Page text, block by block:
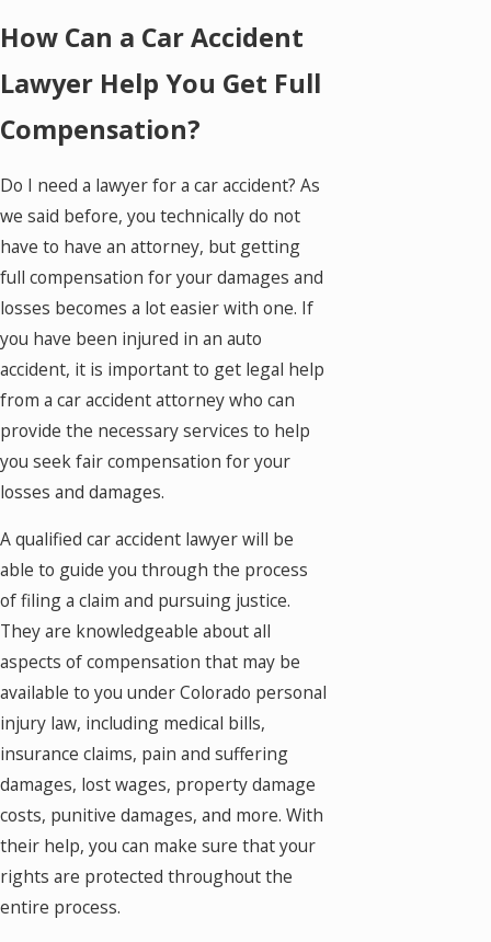
How Can a Car Accident
Lawyer Help You Get Full
Compensation?
Do I need a lawyer for a car accident? As
we said before, you technically do not
have to have an attorney, but getting
full compensation for your damages and
losses becomes a lot easier with one. If
you have been injured in an auto
accident, it is important to get legal help
from a car accident attorney who can
provide the necessary services to help
you seek fair compensation for your
losses and damages.
A qualified car accident lawyer will be
able to guide you through the process
of filing a claim and pursuing justice.
They are knowledgeable about all
aspects of compensation that may be
available to you under Colorado personal
injury law, including medical bills,
insurance claims, pain and suffering
damages, lost wages, property damage
costs, punitive damages, and more. With
their help, you can make sure that your
rights are protected throughout the
entire process.